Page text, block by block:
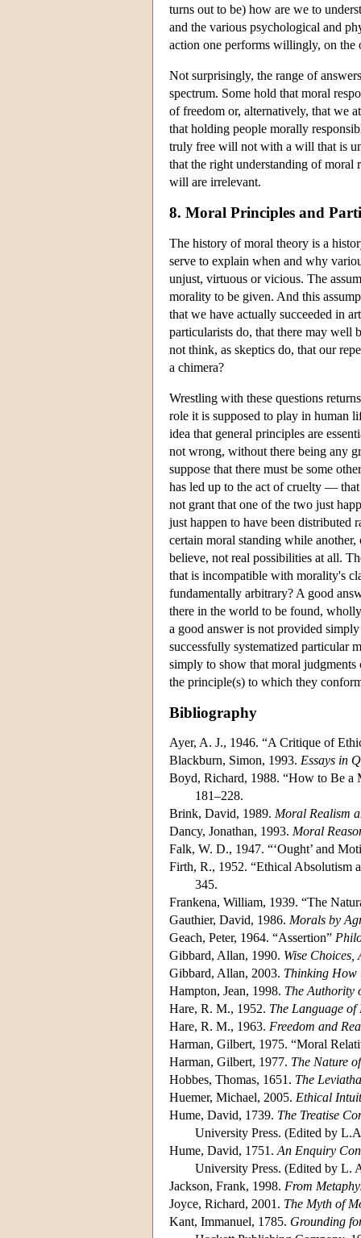
turns out to be) how are we to
and the various psychological and
action one performs willingly, on
Not surprisingly, the range of
spectrum. Some hold that moral
of freedom or, alternatively, that we
that holding people morally
truly free will not with a will that is
that the right understanding of moral
will are irrelevant.
8. Moral Principles and
The history of moral theory is a
serve to explain when and why
unjust, virtuous or vicious. The
morality to be given. And this
that we have actually succeeded in
particularists do, that there may well
not think, as skeptics do, that our
a chimera?
Wrestling with these questions
role it is supposed to play in human
idea that general principles are
not wrong, without there being any
suppose that there must be some
has led up to the act of cruelty —
not grant that one of the two just
just happen to have been distributed
certain moral standing while another,
believe, not real possibilities at all.
that is incompatible with morality's
fundamentally arbitrary? A good
there in the world to be found,
a good answer is not provided
successfully systematized particular
simply to show that moral
the principle(s) to which they
Bibliography
Ayer, A. J., 1946. “A Critique of
Blackburn, Simon, 1993. Essays in
Boyd, Richard, 1988. “How to Be a
181–228.
Brink, David, 1989. Moral Realism
Dancy, Jonathan, 1993. Moral
Falk, W. D., 1947. “‘Ought’ and
Firth, R., 1952. “Ethical Absolutism
345.
Frankena, William, 1939. “The
Gauthier, David, 1986. Morals by
Geach, Peter, 1964. “Assertion”
Gibbard, Allan, 1990. Wise Choices,
Gibbard, Allan, 2003. Thinking How
Hampton, Jean, 1998. The Authority
Hare, R. M., 1952. The Language of
Hare, R. M., 1963. Freedom and
Harman, Gilbert, 1975. “Moral
Harman, Gilbert, 1977. The Nature
Hobbes, Thomas, 1651. The
Huemer, Michael, 2005. Ethical
Hume, David, 1739. The Treatise
University Press. (Edited by
Hume, David, 1751. An Enquiry
University Press. (Edited by L.
Jackson, Frank, 1998. From
Joyce, Richard, 2001. The Myth of
Kant, Immanuel, 1785. Grounding